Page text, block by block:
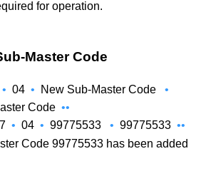
for operation.
Master Code
• 04 • New Sub-Master Code
•
Code ••
• 04 • 99775533 • 99775533 ••
Code 99775533 has been added